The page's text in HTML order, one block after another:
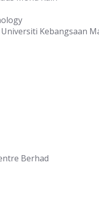
Kebangsaan
Berhad